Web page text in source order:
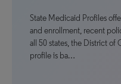
State Medicaid Profiles
and enrollment, recent
all 50 states, the District of
profile is ba…